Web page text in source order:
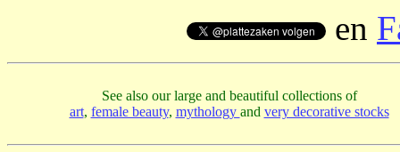
en
See also our large and beautiful collections of
art, female beauty, mythology and very decorative stocks